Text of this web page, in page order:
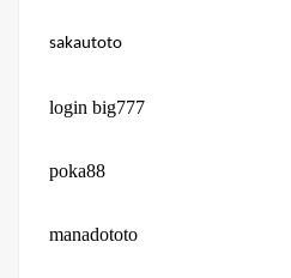
sakautoto
login big777
poka88
manadototo